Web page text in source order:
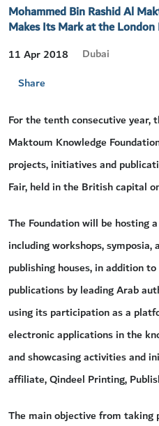
Mohammed Bin Rashid Al
Makes Its Mark at the
11 Apr 2018
Dubai
Share
For the tenth consecutive year,
Maktoum Knowledge
projects, initiatives and
Fair, held in the British capital
The Foundation will be hosting
including workshops,
publishing houses, in addition
publications by leading Arab
using its participation as a
electronic applications in the
and showcasing activities and
affiliate, Qindeel Printing,
The main objective from